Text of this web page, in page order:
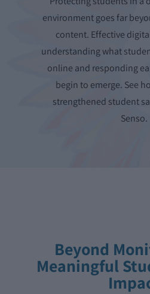
environment goes far
content. Effective
understanding what
online and responding
begin to emerge. See
strengthened student
Senso.
Beyond
Meaningful